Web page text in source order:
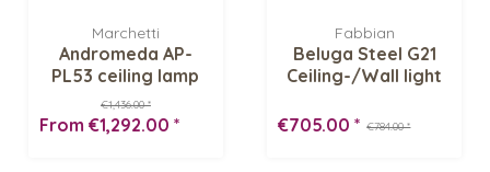
Marchetti
Andromeda AP-
PL53 ceiling lamp
€1,436.00 *
From €1,292.00 *
Fabbian
Beluga Steel G21
Ceiling-/Wall light
€784.00 *
€705.00 *